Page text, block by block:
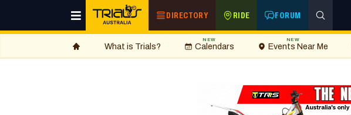
DIRECTORY RIDE FORUM
What is Trials? Calendars
NEW
Events Near Me
NEW